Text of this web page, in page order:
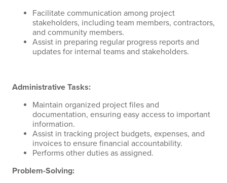
Facilitate communication among project
stakeholders, including team members, contractors,
and community members.
Assist in preparing regular progress reports and
updates for internal teams and stakeholders.
Administrative Tasks:
Maintain organized project files and
documentation, ensuring easy access to important
information.
Assist in tracking project budgets, expenses, and
invoices to ensure financial accountability.
Performs other duties as assigned.
Problem-Solving: